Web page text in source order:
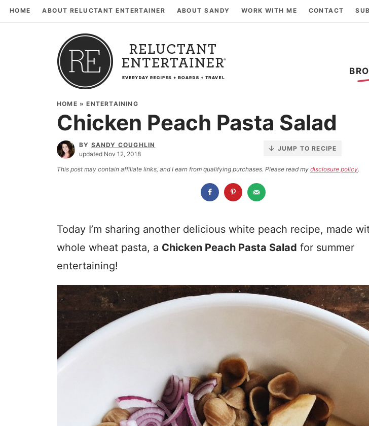
HOME ABOUT RELUCTANT ENTERTAINER ABOUT SANDY WORK WITH ME CONTACT
HOME »ENTERTAINING
Chicken Peach Pasta Salad
BY SANDY COUGHLIN
updated Nov 12, 2018
JUMP TO RECIPE
This post may contain affiliate links, and I earn from qualifying purchases. Please read my disclosure policy.
Today I’m sharing another delicious white peach recipe, made
whole wheat pasta, a Chicken Peach Pasta Salad for summer
entertaining!